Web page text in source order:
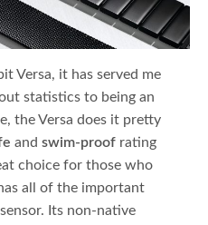
Versa, it has served me
statistics to being an
the Versa does it pretty
andswim-proof rating
choice for those who
all of the important
Its non-native